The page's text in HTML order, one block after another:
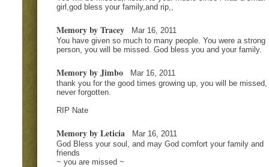
girl,god bless your family,and rip,,
Memory by Tracey
Mar 16, 2011
You have given so much to many people. You were a strong
person, you will be missed. God bless you and your family.
Memory by Jimbo
Mar 16, 2011
thank you for the good times growing up, you will be missed,
never forgotten.
RIP Nate
Memory by Leticia
Mar 16, 2011
God Bless your soul, and may God comfort your family and
friends
~ you are missed ~